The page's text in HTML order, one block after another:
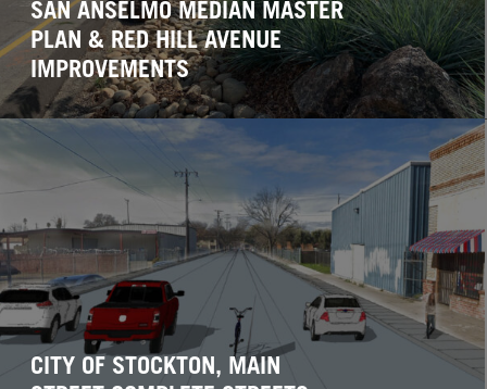
SAN ANSELMO MEDIAN MASTER
PLAN & RED HILL AVENUE
IMPROVEMENTS
CITY OF STOCKTON, MAIN